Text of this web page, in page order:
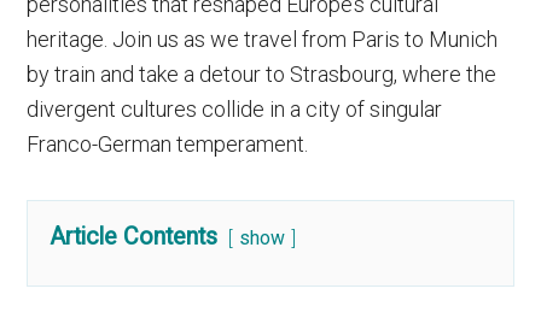
heritage. Join us as we travel from Paris to Munich
by train and take a detour to Strasbourg, where the
divergent cultures collide in a city of singular
Franco-German temperament.
Article Contents show